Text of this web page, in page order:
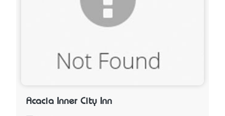
Acacia Inner City Inn